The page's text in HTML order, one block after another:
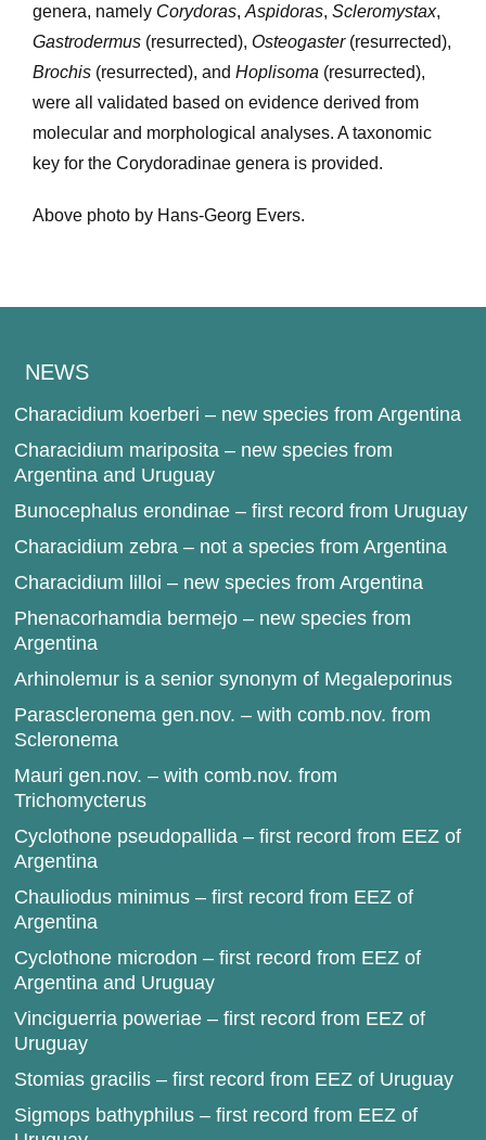
genera, namely Corydoras, Aspidoras, Scleromystax,
Gastrodermus(resurrected), Osteogaster(resurrected),
Brochis(resurrected), and Hoplisoma (resurrected),
were all validated based on evidence derived from
molecular and morphological analyses. A taxo­nomic
key for the Corydoradinae genera is provided.
Above photo by Hans-Georg Evers.
NEWS
Characidium koerberi – new species from Argentina
Characidium mariposita – new species from
Argentina and Uruguay
Bunocephalus erondinae – first record from Uruguay
Characidium zebra – not a species from Argentina
Characidium lilloi – new species from Argentina
Phenacorhamdia bermejo – new species from
Argentina
Arhinolemur is a senior synonym of Megaleporinus
Parascleronema gen.nov. – with comb.nov. from
Scleronema
Mauri gen.nov. – with comb.nov. from
Trichomycterus
Cyclothone pseudopallida – first record from EEZ of
Argentina
Chauliodus minimus – first record from EEZ of
Argentina
Cyclothone microdon – first record from EEZ of
Argentina and Uruguay
Vinciguerria poweriae – first record from EEZ of
Uruguay
Stomias gracilis – first record from EEZ of Uruguay
Sigmops bathyphilus – first record from EEZ of